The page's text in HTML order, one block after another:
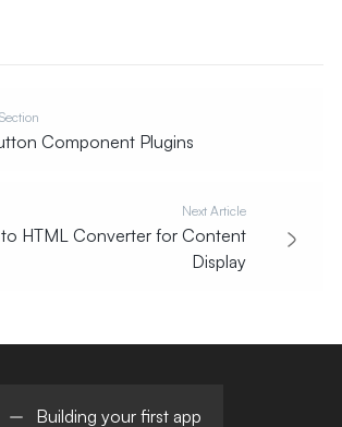
Component Plugins
Next Article
HTML Converter for Content
Display
Building your first app